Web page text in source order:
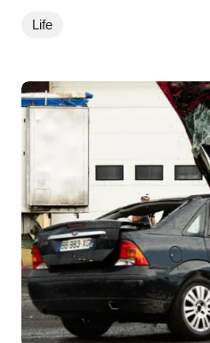
Life